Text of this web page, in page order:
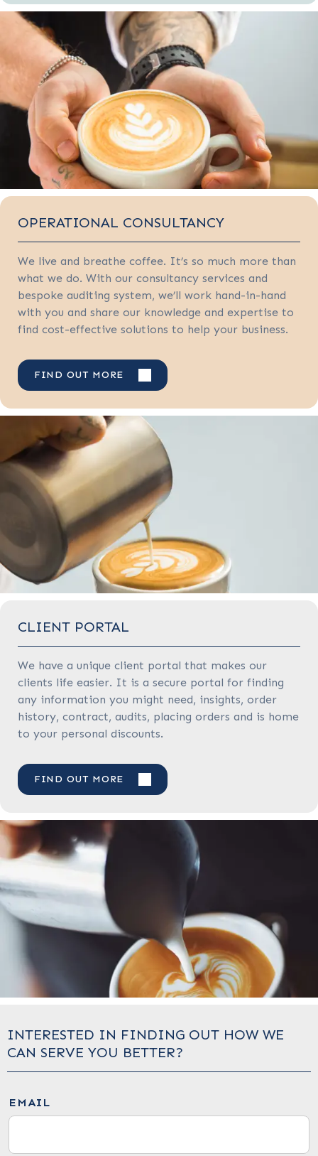
OPERATIONAL CONSULTANCY
We live and breathe coffee. It’s so much more than
what we do. With our consultancy services and
bespoke auditing system, we’ll work hand-in-hand
with you and share our knowledge and expertise to
find cost-effective solutions to help your business.
FIND OUT MORE
CLIENT PORTAL
We have a unique client portal that makes our
clients life easier. It is a secure portal for finding
any information you might need, insights, order
history, contract, audits, placing orders and is home
to your personal discounts.
FIND OUT MORE
INTERESTED IN FINDING OUT HOW WE
CAN SERVE YOU BETTER?
EMAIL